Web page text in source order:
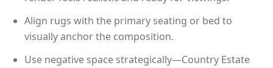
Align rugs with the primary seating or bed to
visually anchor the composition.
Use negative space strategically—Country Estate